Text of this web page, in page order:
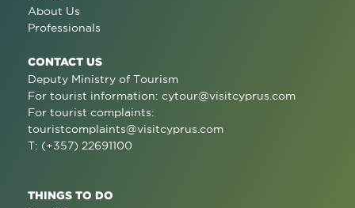
About Us
Professionals
CONTACT US
Deputy Ministry of Tourism
For tourist information: cytour@visitcyprus.com
For tourist complaints:
touristcomplaints@visitcyprus.com
T: (+357) 22691100
THINGS TO DO